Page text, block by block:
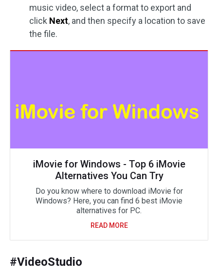
music video, select a format to export and
click Next, and then specify a location to save
the file.
iMovie for Windows - Top 6 iMovie
Alternatives You Can Try
Do you know where to download iMovie for
Windows? Here, you can find 6 best iMovie
alternatives for PC.
READ MORE
#VideoStudio